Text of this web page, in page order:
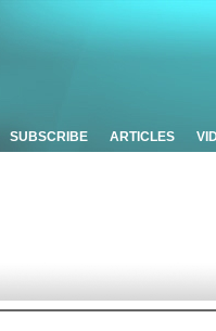
SUBSCRIBE ARTICLES